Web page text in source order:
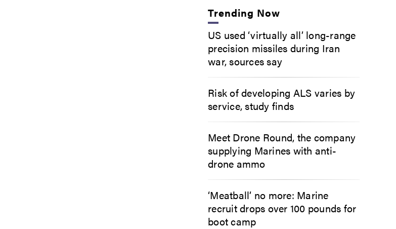
Trending Now
US used ‘virtually all’ long-range
precision missiles during Iran
war, sources say
Risk of developing ALS varies by
service, study finds
Meet Drone Round, the company
supplying Marines with anti-
drone ammo
‘Meatball’ no more: Marine
recruit drops over 100 pounds for
boot camp